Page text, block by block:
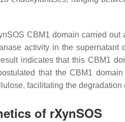
CBM1 domain carried
activity in the supernatant
indicates that this CBM1
that the CBM1
facilitating the degradation
of rXynSOS